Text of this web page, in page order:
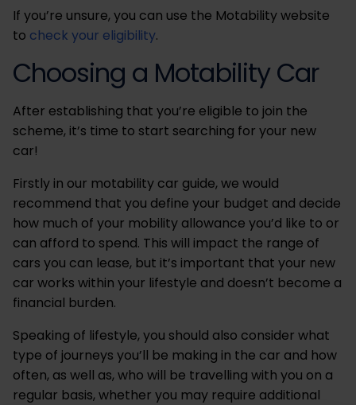
If you’re unsure, you can use the Motability website
to check your eligibility.
Choosing a Motability Car
After establishing that you’re eligible to join the
scheme, it’s time to start searching for your new
car!
Firstly in our motability car guide, we would
recommend that you define your budget and decide
how much of your mobility allowance you’d like to or
can afford to spend. This will impact the range of
cars you can lease, but it’s important that your new
car works within your lifestyle and doesn’t become a
financial burden.
Speaking of lifestyle, you should also consider what
type of journeys you’ll be making in the car and how
often, as well as, who will be travelling with you on a
regular basis, whether you may require additional